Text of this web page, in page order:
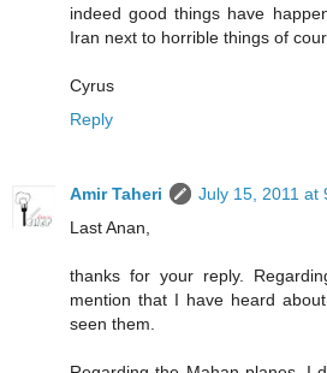
indeed good things have
Iran next to horrible things of
Cyrus
Reply
Amir Taheri
July 15, 2011 at
Last Anan,
thanks for your reply.
mention that I have heard
seen them.